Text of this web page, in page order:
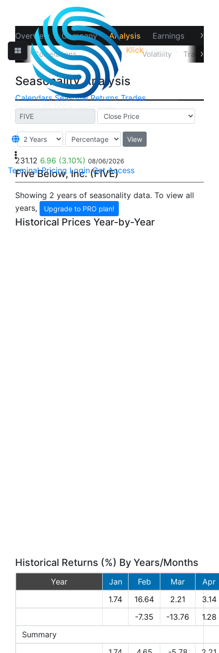
Klick Analytics
Terminal Pricing Login Get Access
Overview Company Analysis Earnings
›
‹
Data Correlations Seasonality Volatility Trader
›
Seasonality Analysis
Calendars Seasonal Returns Trades
View
231.12 6.96 (3.10%) 08/06/2026
Five Below, Inc. (FIVE)
Showing 2 years of seasonality data. To view all
years,
Upgrade to PRO plan!
Historical Prices Year-by-Year
Historical Returns (%) By Years/Months
Year Jan Feb Mar
Apr
1.74 16.64 2.21
3.14
-7.35 -13.76
1.28
Summary